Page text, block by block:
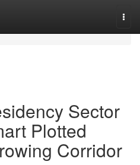
Sector
Plotted
Corridor